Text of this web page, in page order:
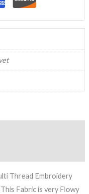
Thread Embroidery
Fabric is very Flowy